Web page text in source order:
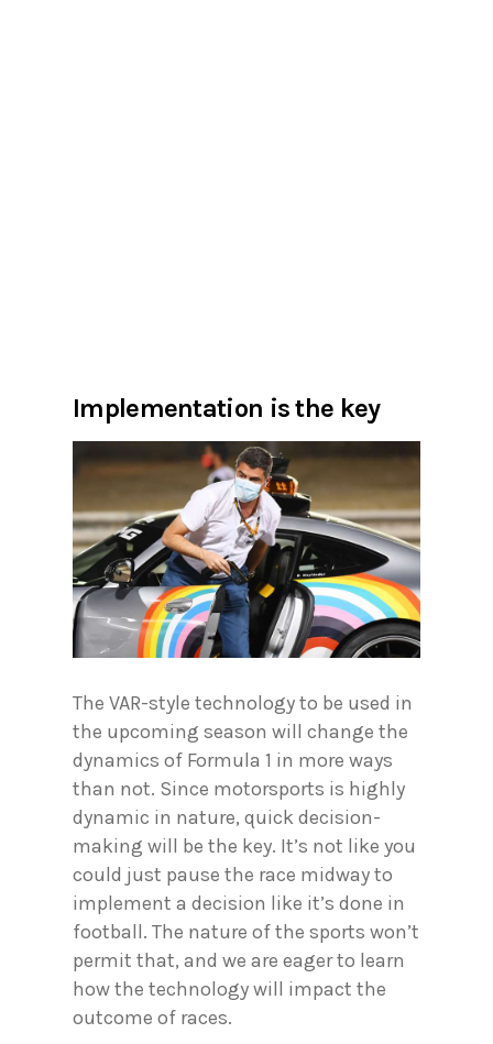
Implementation is the key
The VAR-style technology to be used in
the upcoming season will change the
dynamics of Formula 1 in more ways
than not. Since motorsports is highly
dynamic in nature, quick decision-
making will be the key. It’s not like you
could just pause the race midway to
implement a decision like it’s done in
football. The nature of the sports won’t
permit that, and we are eager to learn
how the technology will impact the
outcome of races.